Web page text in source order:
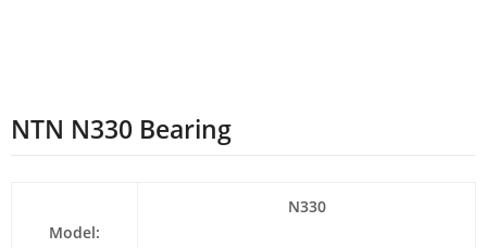
NTN N330 Bearing
Model:
N330